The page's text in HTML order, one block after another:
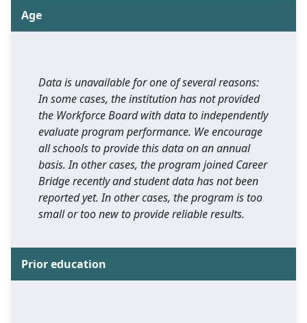
Age
Data is unavailable for one of several reasons:
In some cases, the institution has not provided
the Workforce Board with data to independently
evaluate program performance. We encourage
all schools to provide this data on an annual
basis. In other cases, the program joined Career
Bridge recently and student data has not been
reported yet. In other cases, the program is too
small or too new to provide reliable results.
Prior education